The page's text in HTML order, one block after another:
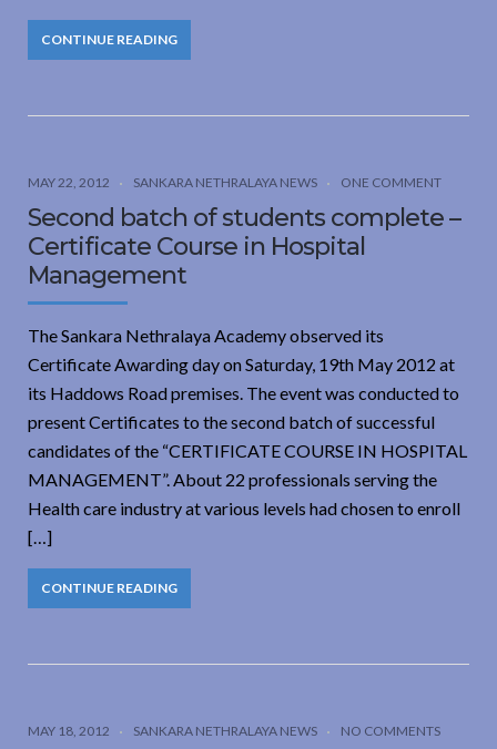
CONTINUE READING
MAY 22, 2012 SANKARA NETHRALAYA NEWS ONE COMMENT
Second batch of students complete –
Certificate Course in Hospital
Management
The Sankara Nethralaya Academy observed its
Certificate Awarding day on Saturday, 19th May 2012 at
its Haddows Road premises. The event was conducted to
present Certificates to the second batch of successful
candidates of the “CERTIFICATE COURSE IN HOSPITAL
MANAGEMENT”. About 22 professionals serving the
Health care industry at various levels had chosen to enroll
[…]
CONTINUE READING
MAY 18, 2012 SANKARA NETHRALAYA NEWS NO COMMENTS